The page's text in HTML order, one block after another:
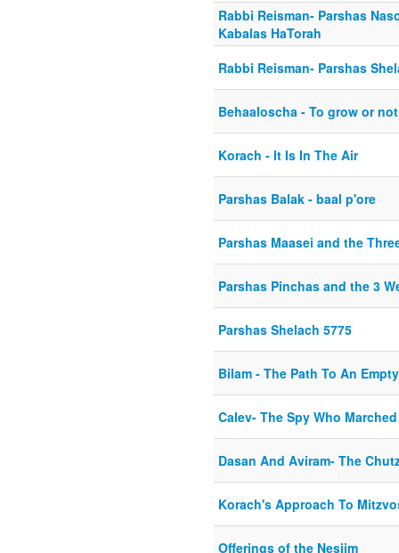
Rabbi Reisman- Parshas
Kabalas HaTorah
Rabbi Reisman- Parshas
Behaaloscha - To grow or
Korach - It Is In The Air
Parshas Balak - baal p'ore
Parshas Maasei and the
Parshas Pinchas and the 3
Parshas Shelach 5775
Bilam - The Path To An
Calev- The Spy Who
Dasan And Aviram- The
Korach's Approach To
Offerings of the Nesiim